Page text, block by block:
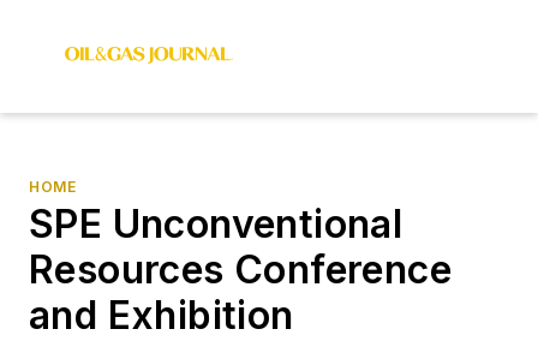
HOME
SPE Unconventional
Resources Conference
and Exhibition